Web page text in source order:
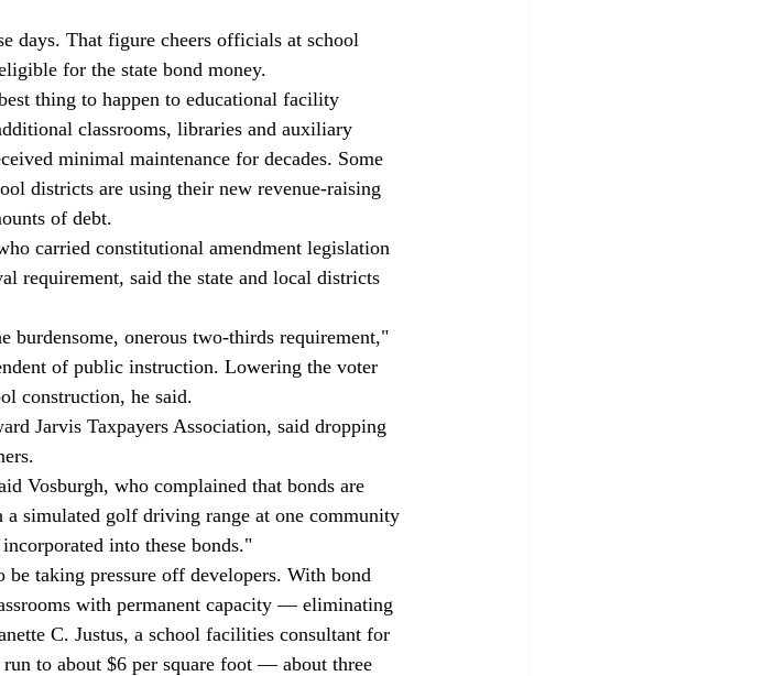
days. That figure cheers officials at school
for the state bond money.
thing to happen to educational facility
classrooms, libraries and auxiliary
minimal maintenance for decades. Some
districts are using their new revenue-raising
of debt.
carried constitutional amendment legislation
requirement, said the state and local districts
burdensome, onerous two-thirds requirement,"
of public instruction. Lowering the voter
construction, he said.
Jarvis Taxpayers Association, said dropping
Vosburgh, who complained that bonds are
simulated golf driving range at one community
into these bonds."
taking pressure off developers. With bond
with permanent capacity — eliminating
C. Justus, a school facilities consultant for
to about $6 per square foot — about three